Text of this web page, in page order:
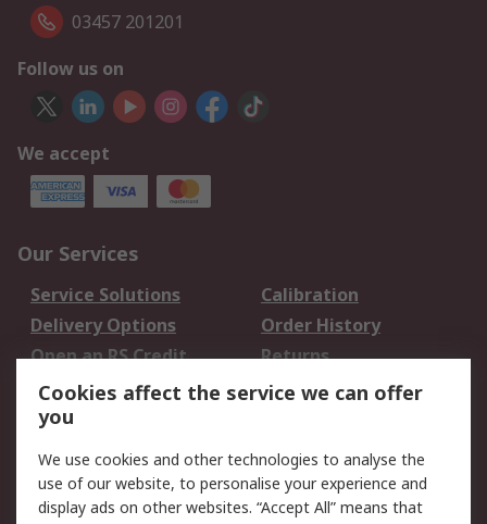
03457 201201
Follow us on
We accept
Our Services
Service Solutions
Calibration
Delivery Options
Order History
Open an RS Credit
Account
Returns
Scheduled Orders
Legal
Cookie Policy Email Security
Cookies affect the service we can offer
you
We use cookies and other technologies to analyse the
use of our website, to personalise your experience and
display ads on other websites. “Accept All” means that